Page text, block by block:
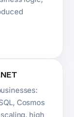
AI for